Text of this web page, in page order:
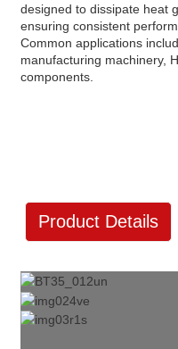
designed to dissipate heat
ensuring consistent
Common applications
manufacturing machinery,
components.
Product Details